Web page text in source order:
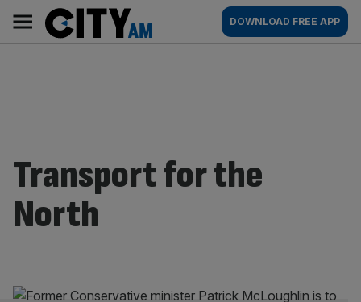
content
AM
Main
navigation
DOWNLOAD FREE APP
Transport for the
North